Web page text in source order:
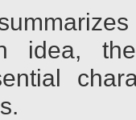
idea,